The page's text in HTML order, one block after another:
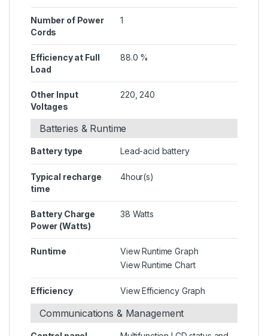
Number of Power
Cords
1
Efficiency at Full
Load
88.0 %
Other Input
Voltages
220, 240
Batteries & Runtime
Battery type Lead-acid battery
Typical recharge
time
4hour(s)
Battery Charge
Power (Watts)
38 Watts
Runtime
View Runtime Graph
View Runtime Chart
Efficiency View Efficiency Graph
Communications & Management